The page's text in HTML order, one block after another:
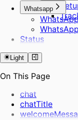
Whatsapp
Status
Light
On This Page
chat
chatTitle